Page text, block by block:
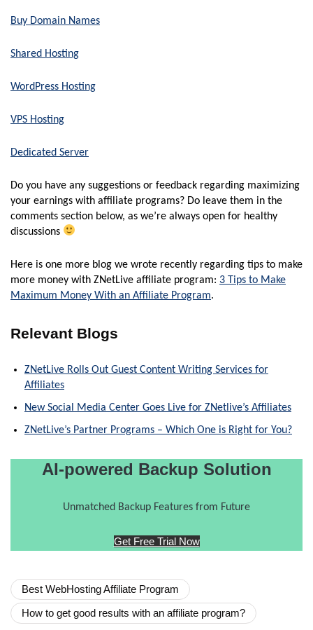
Buy Domain Names
Shared Hosting
WordPress Hosting
VPS Hosting
Dedicated Server
Do you have any suggestions or feedback regarding maximizing
your earnings with affiliate programs? Do leave them in the
comments section below, as we’re always open for healthy
discussions
Here is one more blog we wrote recently regarding tips to make
more money with ZNetLive affiliate program: 3 Tips to Make
Maximum Money With an Affiliate Program.
Relevant Blogs
ZNetLive Rolls Out Guest Content Writing Services for
Affiliates
New Social Media Center Goes Live for ZNetlive’s Affiliates
ZNetLive’s Partner Programs – Which One is Right for You?
AI-powered Backup Solution
Unmatched Backup Features from Future
Get Free Trial Now
Best WebHosting Affiliate Program
How to get good results with an affiliate program?